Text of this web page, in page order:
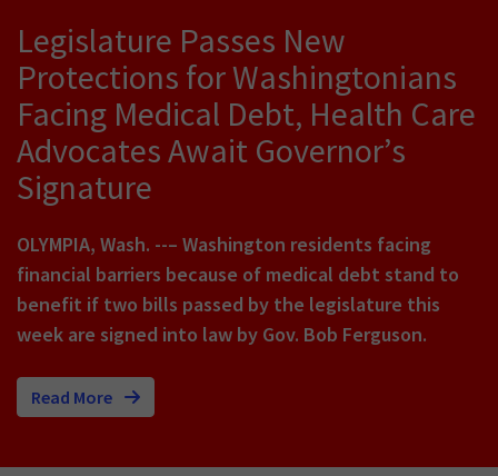
Legislature Passes New
Protections for Washingtonians
Facing Medical Debt, Health Care
Advocates Await Governor’s
Signature
OLYMPIA, Wash. --– Washington residents facing
financial barriers because of medical debt stand to
benefit if two bills passed by the legislature this
week are signed into law by Gov. Bob Ferguson.
Read More